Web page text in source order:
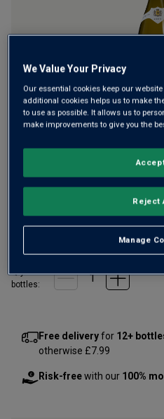
Beaune Blanc comes from
Beaune, including a small
Cru, Clos des Mouches. No
Qty
bottles:
Free deliveryfor 12+
otherwise £7.99
Risk-freewith our 100%
We Value Your Privacy
Our essential cookies keep our
additional cookies helps us to make
to use as possible. It allows us to
make improvements to give you the
Manage
Reject